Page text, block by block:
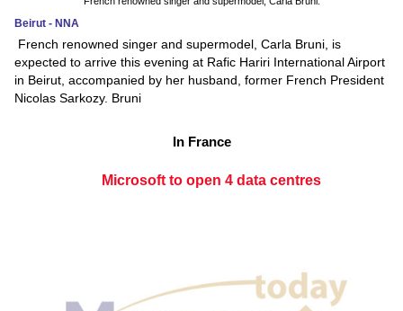
Beirut - NNA
French renowned singer and supermodel, Carla Bruni, is
expected to arrive this evening at Rafic Hariri International Airport
in Beirut, accompanied by her husband, former French President
Nicolas Sarkozy. Bruni
In France
Microsoft to open 4 data centres